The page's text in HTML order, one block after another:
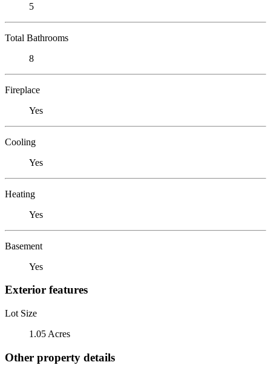
5
Total Bathrooms
8
Fireplace
Yes
Cooling
Yes
Heating
Yes
Basement
Yes
Exterior features
Lot Size
1.05 Acres
Other property details